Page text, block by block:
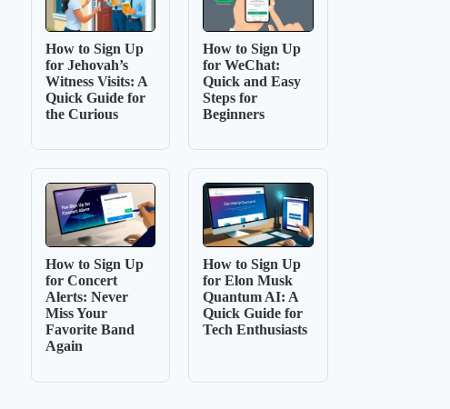
How to Sign Up
for Jehovah’s
Witness Visits: A
Quick Guide for
the Curious
How to Sign Up
for WeChat:
Quick and Easy
Steps for
Beginners
How to Sign Up
for Concert
Alerts: Never
Miss Your
Favorite Band
Again
How to Sign Up
for Elon Musk
Quantum AI: A
Quick Guide for
Tech Enthusiasts